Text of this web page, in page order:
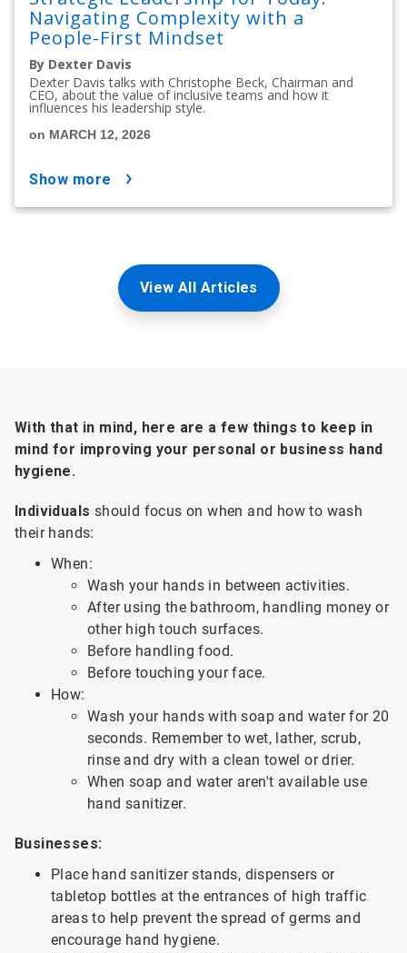
Navigating Complexity with a
People-First Mindset
By Dexter Davis
Dexter Davis talks with Christophe Beck, Chairman and
CEO, about the value of inclusive teams and how it
influences his leadership style.
on MARCH 12, 2026
show more
View All Articles
With that in mind, here are a few things to keep in
mind for improving your personal or business hand
hygiene.
Individuals should focus on when and how to wash
their hands:
When:
Wash your hands in between activities.
After using the bathroom, handling money or
other high touch surfaces.
Before handling food.
Before touching your face.
How:
Wash your hands with soap and water for 20
seconds. Remember to wet, lather, scrub,
rinse and dry with a clean towel or drier.
When soap and water aren't available use
hand sanitizer.
Businesses:
Place hand sanitizer stands, dispensers or
tabletop bottles at the entrances of high traffic
areas to help prevent the spread of germs and
encourage hand hygiene.